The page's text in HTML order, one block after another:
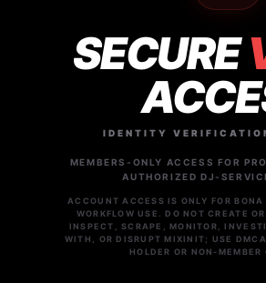
SECURE
IDENTITY
MEMBERS-ONLY ACCESS FOR
AUTHORIZED DJ-
ACCOUNT ACCESS IS ONLY FOR
WORKFLOW USE. DO NOT CREATE
INSPECT, SCRAPE, MONITOR,
WITH, OR DISRUPT MIXINIT; USE
HOLDER OR NON-MEMBER